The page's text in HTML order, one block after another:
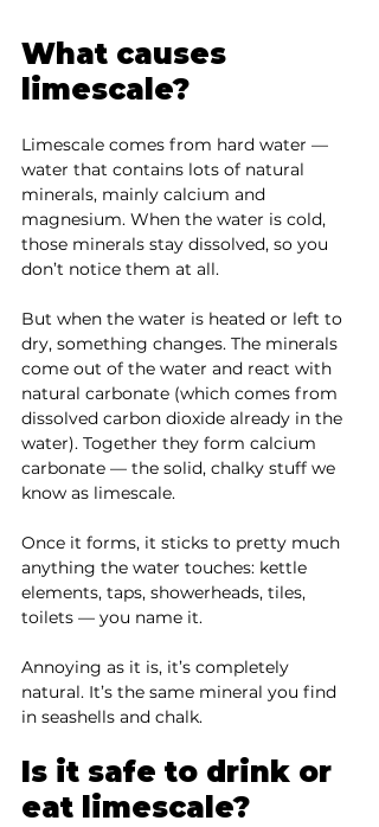
What causes
limescale?
Limescale comes from hard water —
water that contains lots of natural
minerals, mainly calcium and
magnesium. When the water is cold,
those minerals stay dissolved, so you
don’t notice them at all.
But when the water is heated or left to
dry, something changes. The minerals
come out of the water and react with
natural carbonate (which comes from
dissolved carbon dioxide already in the
water). Together they form calcium
carbonate — the solid, chalky stuff we
know as limescale.
Once it forms, it sticks to pretty much
anything the water touches: kettle
elements, taps, showerheads, tiles,
toilets — you name it.
Annoying as it is, it’s completely
natural. It’s the same mineral you find
in seashells and chalk.
Is it safe to drink or
eat limescale?